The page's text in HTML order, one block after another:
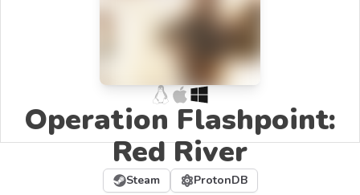
Operation Flashpoint:
Red River
Steam ProtonDB